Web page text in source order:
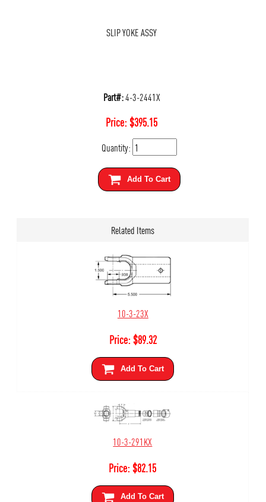
SLIP YOKE ASSY
Part#:4-3-2441X
Price:$395.15
Quantity:
Add To Cart
Related Items
10-3-23X
Price:$89.32
Add To Cart
10-3-291KX
Price:$82.15
Add To Cart